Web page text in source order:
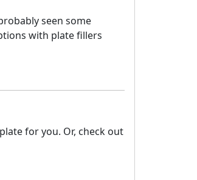
seen some
with plate fillers
for you. Or, check out